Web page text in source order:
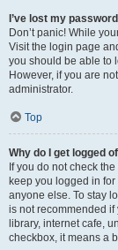
I’ve lost my
Don’t panic! While
Visit the login page
you should be able to
However, if you are
administrator.
Top
Why do I get logged
If you do not check the
keep you logged in
anyone else. To stay
is not recommended if
library, internet cafe,
checkbox, it means a